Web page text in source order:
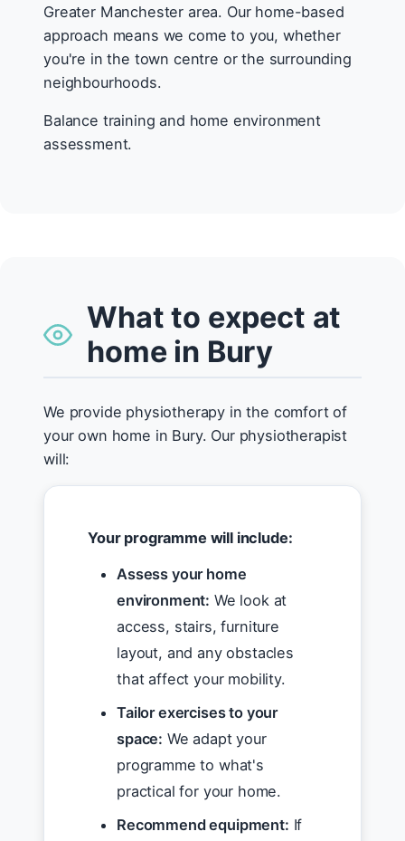
Greater Manchester area. Our home-based
approach means we come to you, whether
you're in the town centre or the surrounding
neighbourhoods.
Balance training and home environment
assessment.
What to expect at
home in Bury
We provide physiotherapy in the comfort of
your own home in Bury. Our physiotherapist
will:
Your programme will include:
Assess your home
environment: We look at
access, stairs, furniture
layout, and any obstacles
that affect your mobility.
Tailor exercises to your
space: We adapt your
programme to what's
practical for your home.
Recommend equipment: If